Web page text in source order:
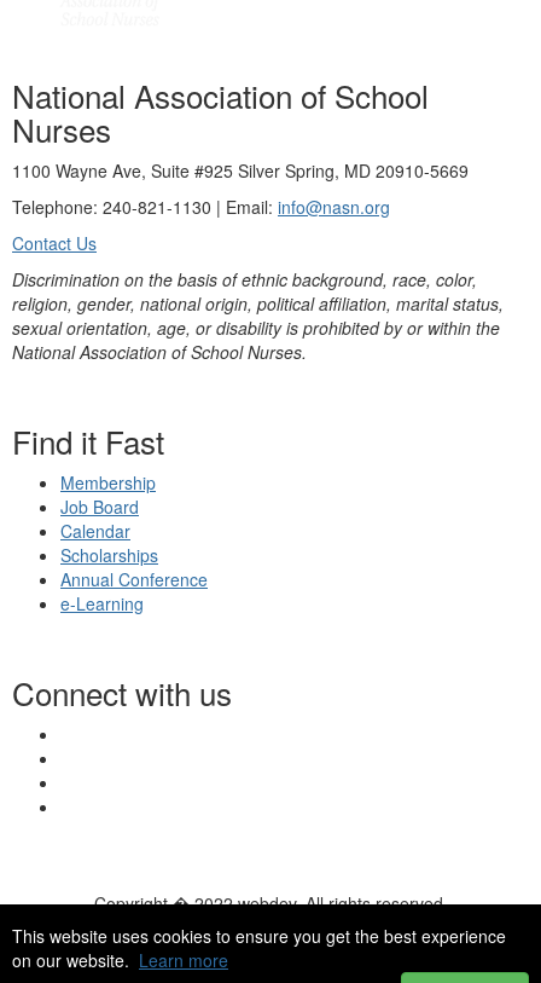
This website uses cookies to ensure you get the best experience
on our website. Learn more
National Association of School
Nurses
1100 Wayne Ave, Suite #925 Silver Spring, MD 20910-5669
Telephone: 240-821-1130 | Email: info@nasn.org
Contact Us
Discrimination on the basis of ethnic background, race, color,
religion, gender, national origin, political affiliation, marital status,
sexual orientation, age, or disability is prohibited by or within the
National Association of School Nurses.
Find it Fast
Membership
Job Board
Calendar
Scholarships
Annual Conference
e-Learning
Connect with us
Copyright � 2022 webdev. All rights reserved.
© 2026 NASN |Terms Of Use|Privacy Policy|Accessibility|
HelpDesk|ChatBot